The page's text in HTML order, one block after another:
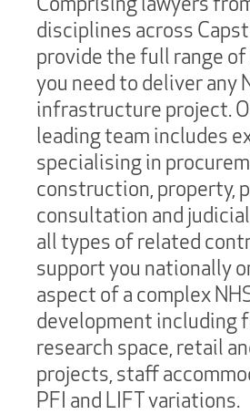
disciplines across
provide the full range
you need to deliver any
infrastructure project.
leading team includes
specialising in
construction, property,
consultation and
all types of related
support you nationally
aspect of a complex
development including
research space, retail
projects, staff
PFI and LIFT variations.